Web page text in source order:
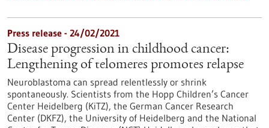
Press release - 24/02/2021
Disease progression in childhood cancer:
Lengthening of telomeres promotes relapse
Neuroblastoma can spread relentlessly or shrink
spontaneously. Scientists from the Hopp Children’s Cancer
Center Heidelberg (KiTZ), the German Cancer Research
Center (DKFZ), the University of Heidelberg and the National